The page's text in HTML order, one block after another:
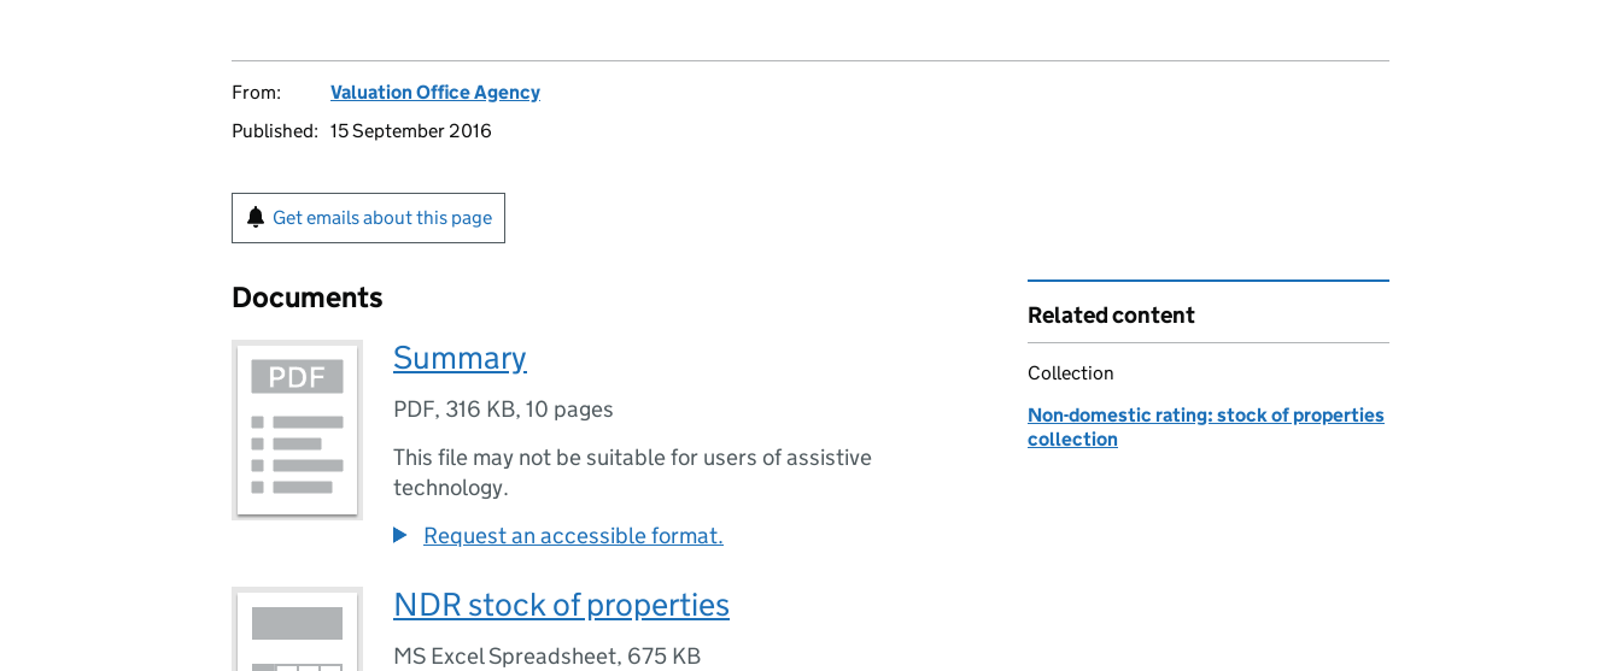
From:
Valuation Office Agency
Published: 15 September 2016
Get emails about this page
Documents
Summary
PDF, 316 KB, 10 pages
This file may not be suitable for users of assistive
technology.
Request an accessible format.
NDR stock of properties
MS Excel Spreadsheet, 675 KB
Related content
Collection
Non-domestic rating: stock of properties
collection